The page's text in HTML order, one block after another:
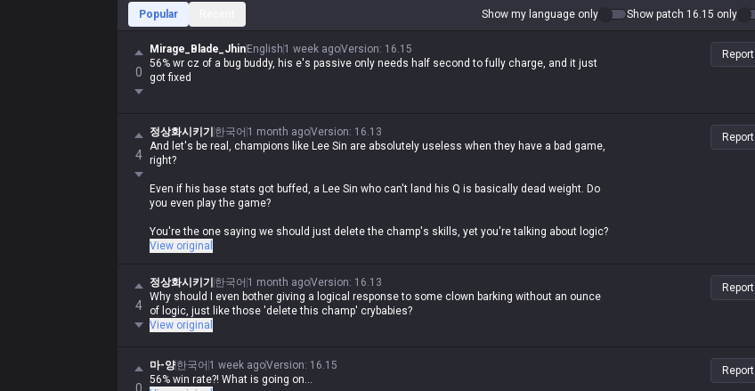
Popular Show my language only Show patch 16.15 only
0
Mirage_Blade_Jhin English 1 week agoVersion: 16.15
56% wr cz of a bug buddy, his e's passive only needs half second to fully charge, and it just
got fixed
Report
4
정상화시키기 한국어 1 month agoVersion: 16.13
And let's be real, champions like Lee Sin are absolutely useless when they have a bad game,
right?
Even if his base stats got buffed, a Lee Sin who can't land his Q is basically dead weight. Do
you even play the game?
You're the one saying we should just delete the champ's skills, yet you're talking about logic?
Talk about the pot calling the kettle black.
View original
Report
4
정상화시키기 한국어 1 month agoVersion: 16.13
Why should I even bother giving a logical response to some clown barking without an ounce
of logic, just like those 'delete this champ' crybabies?
View original
Report
마-양한국어 1 week agoVersion: 16.15
56% win rate?! What is going on...
Report